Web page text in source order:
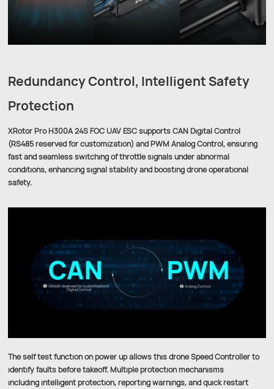
Redundancy Control, Intelligent Safety
Protection
XRotor Pro H300A 24S FOC UAV ESC supports CAN Digital Control
(RS485 reserved for customization) and PWM Analog Control, ensuring
fast and seamless switching of throttle signals under abnormal
conditions, enhancing signal stability and boosting drone operational
safety.
The self test function on power up allows this drone Speed Controller to
identify faults before takeoff. Multiple protection mechanisms
including intelligent protection, reporting warnings, and quick restart